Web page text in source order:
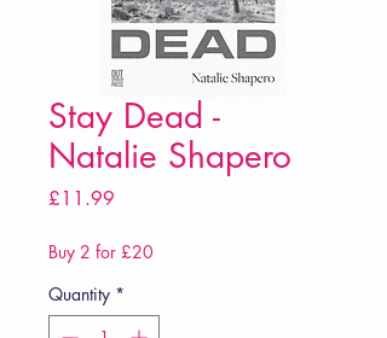
Stay Dead -
Natalie Shapero
£11.99
Buy 2 for £20
Quantity *